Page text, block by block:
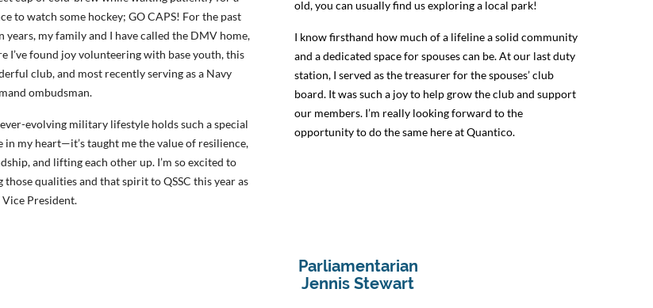
to watch some hockey; GO CAPS! For the past
years, my family and I have called the DMV home,
I’ve found joy volunteering with base youth, this
club, and most recently serving as a Navy
ombudsman.
evolving military lifestyle holds such a special
in my heart—it’s taught me the value of resilience,
and lifting each other up. I’m so excited to
those qualities and that spirit to QSSC this year as
President.
old, you can usually find us exploring a local park!
I know firsthand how much of a lifeline a solid community
and a dedicated space for spouses can be. At our last duty
station, I served as the treasurer for the spouses’ club
board. It was such a joy to help grow the club and support
our members. I’m really looking forward to the
opportunity to do the same here at Quantico.
Parliamentarian
Jennis Stewart